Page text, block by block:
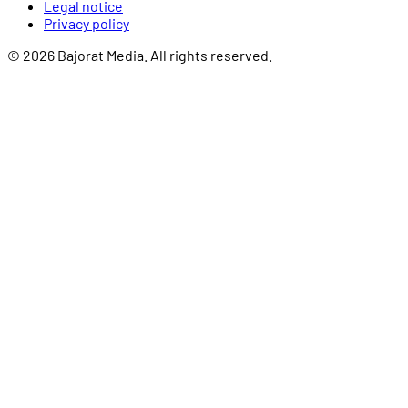
Legal notice
Privacy policy
© 2026 Bajorat Media. All rights reserved.